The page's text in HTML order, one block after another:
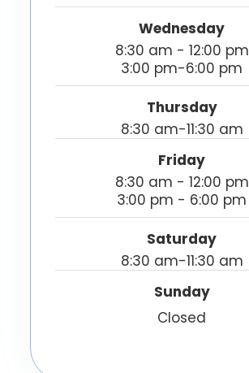
Wednesday
8:30 am - 12:00 pm
3:00 pm-6:00 pm
Thursday
8:30 am-11:30 am
Friday
8:30 am - 12:00 pm
3:00 pm - 6:00 pm
Saturday
8:30 am-11:30 am
Sunday
Closed